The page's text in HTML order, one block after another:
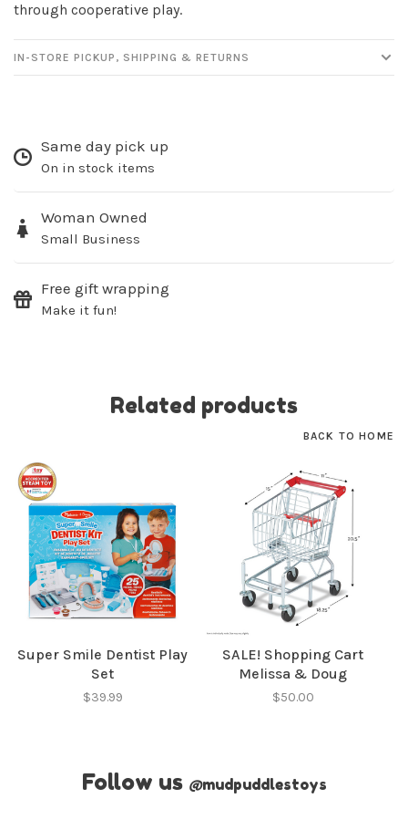
through cooperative play.
IN-STORE PICKUP, SHIPPING & RETURNS
Same day pick up
On in stock items
Woman Owned
Small Business
Free gift wrapping
Make it fun!
Related products
BACK TO HOME
Super Smile Dentist Play
Set
$39.99
SALE! Shopping Cart
Melissa & Doug
$50.00
Follow us @mudpuddlestoys
Sign up for our
newsletter!
SUBSCRIBE
No thanks, I want to keep shopping.